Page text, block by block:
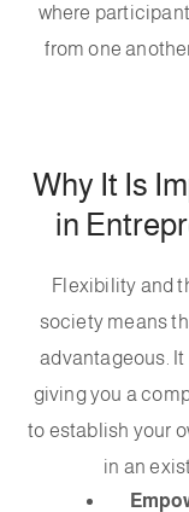
where
from one
Why It Is
in
Flexibility and
society means
advantageous. It
giving you a
to establish your
in an